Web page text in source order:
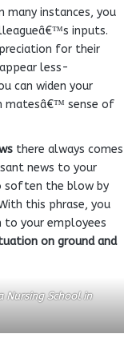
many instances, you
inputs.
for their
less-
can widen your
matesâ€™ sense of
there always comes
news to your
soften the blow by
this phrase, you
your employees
on ground and
Nursing School in